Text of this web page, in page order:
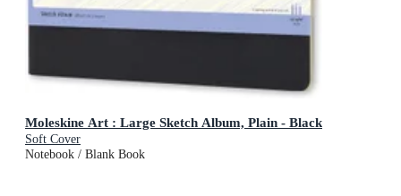
Moleskine Art : Large Sketch Album, Plain - Black
Soft Cover
Notebook / Blank Book